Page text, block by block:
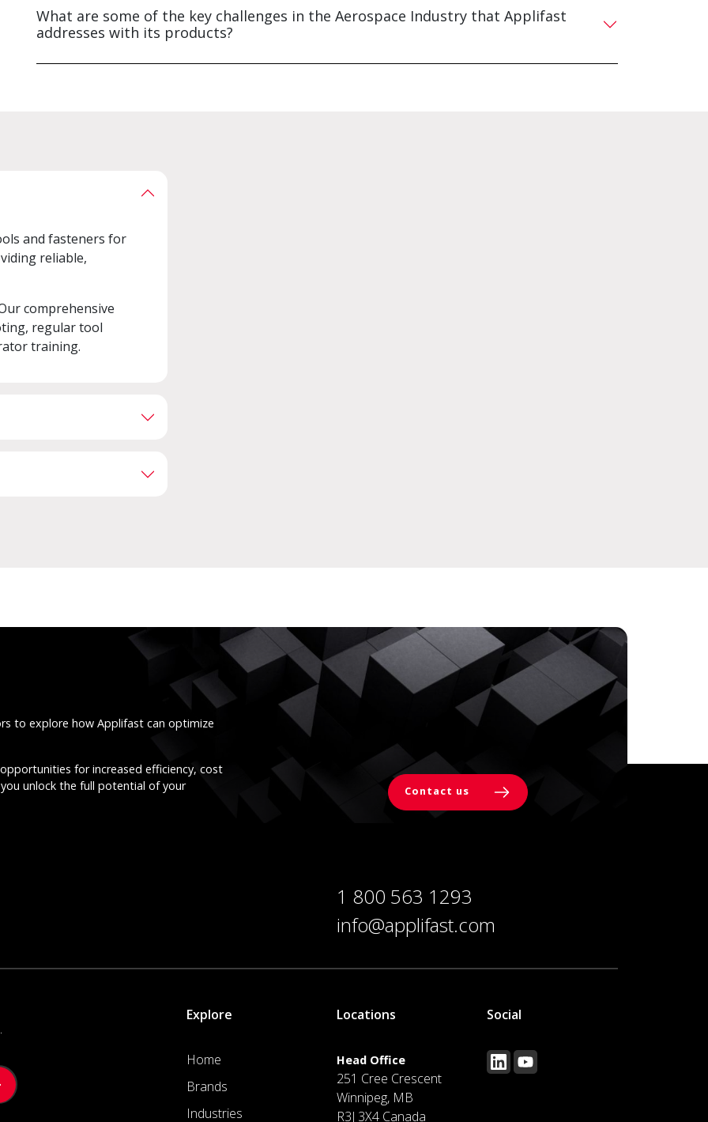
What are some of the key challenges in the Aerospace Industry that Applifast
addresses with its products?
and fasteners for
reliable,
comprehensive
regular tool
training.
to explore how Applifast can optimize
for increased efficiency, cost
unlock the full potential of your
Contact us
1 800 563 1293
info@applifast.com
Explore
Home
Brands
Industries
Locations
Head Office
251 Cree Crescent
Winnipeg, MB
R3J 3X4 Canada
Social